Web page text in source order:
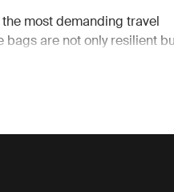
most demanding travel
are not only resilient
your belongings on the go.
Thule